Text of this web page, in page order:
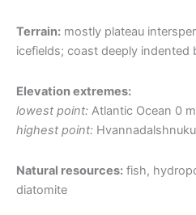
Terrain: mostly plateau
icefields; coast deeply indented
Elevation extremes:
lowest point: Atlantic Ocean 0 m
highest point:
Natural resources: fish,
diatomite